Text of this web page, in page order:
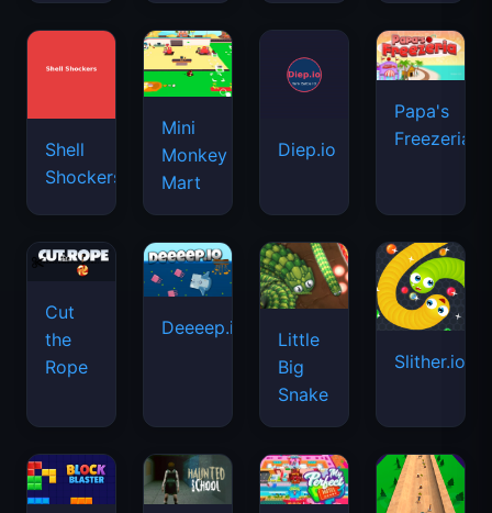
Shell
Shockers
Mini
Monkey
Mart
Diep.io
Papa's
Freezeria
Cut
the
Rope
Deeeep.io
Little
Big
Snake
Slither.io